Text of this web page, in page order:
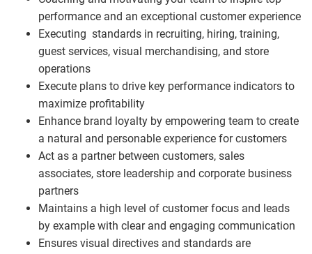
performance and an exceptional customer experience
Executing standards in recruiting, hiring, training,
guest services, visual merchandising, and store
operations
Execute plans to drive key performance indicators to
maximize profitability
Enhance brand loyalty by empowering team to create
a natural and personable experience for customers
Act as a partner between customers, sales
associates, store leadership and corporate business
partners
Maintains a high level of customer focus and leads
by example with clear and engaging communication
Ensures visual directives and standards are